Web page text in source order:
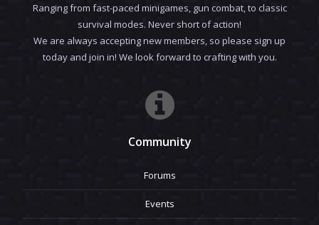
Ranging from fast-paced minigames, gun combat, to classic
survival modes. Never short of action!
We are always accepting new members, so please sign up
today and join in! We look forward to crafting with you.
Community
Forums
Events